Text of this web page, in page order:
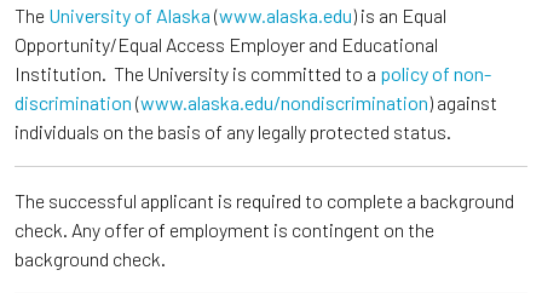
The University of Alaska (www.alaska.edu) is an Equal
Opportunity/Equal Access Employer and Educational
Institution. The University is committed to a policy of non-
discrimination (www.alaska.edu/nondiscrimination) against
individuals on the basis of any legally protected status.
The successful applicant is required to complete a background
check. Any offer of employment is contingent on the
background check.